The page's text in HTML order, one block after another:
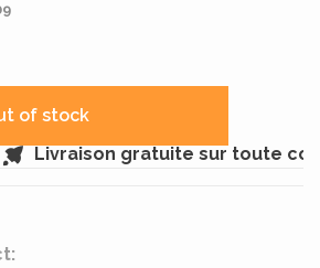
of stock
Livraison gratuite sur toute